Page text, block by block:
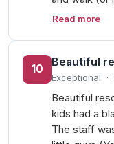
Read more
10
Beautiful
Exceptional ·
Beautiful
kids had a
The staff